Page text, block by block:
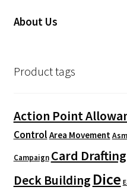
About Us
Product tags
Action Point
Control Area Movement
Campaign Card Drafting
Deck Building Dice